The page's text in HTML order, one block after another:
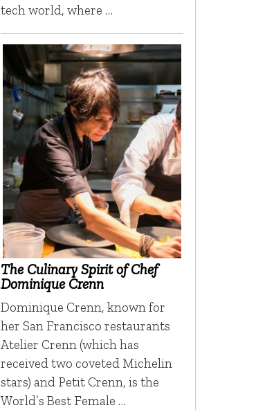
tech world, where …
The Culinary Spirit of Chef
Dominique Crenn
Dominique Crenn, known for
her San Francisco restaurants
Atelier Crenn (which has
received two coveted Michelin
stars) and Petit Crenn, is the
World’s Best Female …